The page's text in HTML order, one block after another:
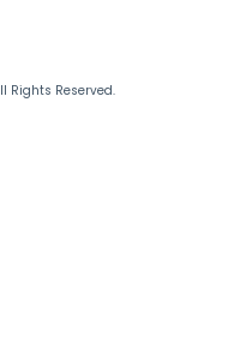
Rights Reserved.